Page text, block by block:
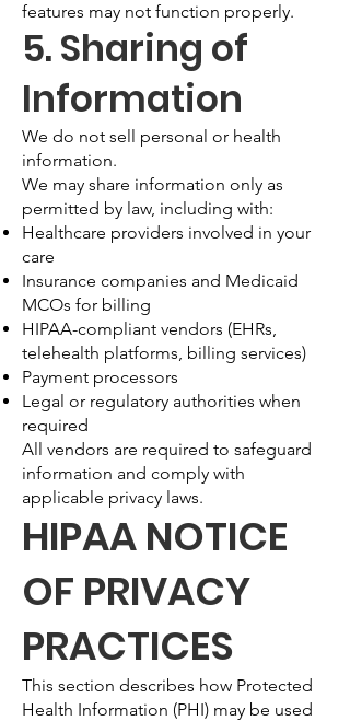
features may not function properly.
5. Sharing of
Information
We do not sell personal or health
information.
We may share information only as
permitted by law, including with:
Healthcare providers involved in your
care
Insurance companies and Medicaid
MCOs for billing
HIPAA-compliant vendors (EHRs,
telehealth platforms, billing services)
Payment processors
Legal or regulatory authorities when
required
All vendors are required to safeguard
information and comply with
applicable privacy laws.
HIPAA NOTICE
OF PRIVACY
PRACTICES
This section describes how Protected
Health Information (PHI) may be used